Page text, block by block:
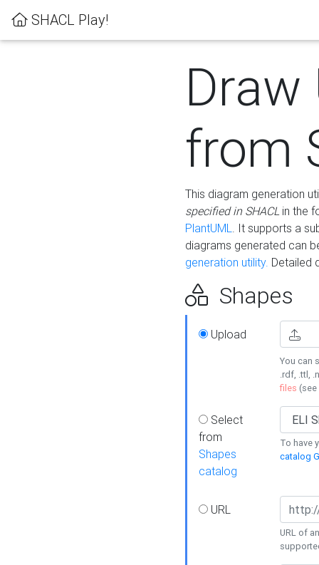
SHACL Play!
Draw
from
This diagram generation
specified in SHACLin the
PlantUML. It supports a
diagrams generated can
generation utility. Detailed
Shapes
Upload
You can
.rdf, .ttl,
files (see
Select
from
Shapes
catalog
To have
catalog
URL
URL of